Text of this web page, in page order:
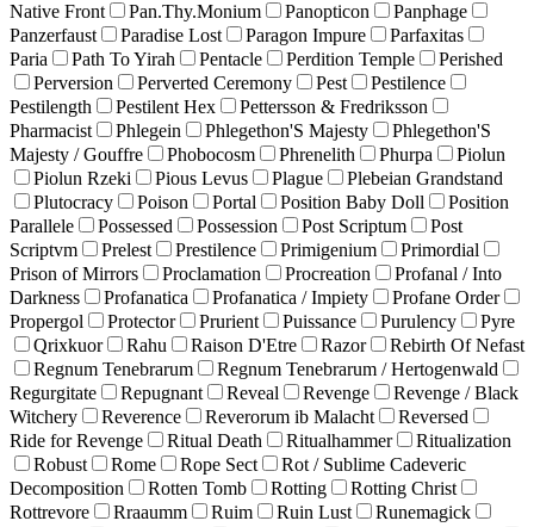
Native Front
Pan.Thy.Monium Panopticon
Panphage
Panzerfaust
Paradise Lost Paragon Impure
Parfaxitas
Paria
Path To Yirah Pentacle Perdition Temple
Perished
Perversion
Perverted Ceremony Pest
Pestilence
Pestilength
Pestilent Hex
Pettersson & Fredriksson
Pharmacist
Phlegein Phlegethon'S Majesty
Phlegethon'S
Majesty / Gouffre
Phobocosm Phrenelith Phurpa
Piolun
Piolun Rzeki
Pious Levus Plague
Plebeian Grandstand
Plutocracy
Poison Portal Position Baby Doll
Position
Parallele
Possessed Possession Post Scriptum
Post
Scriptvm
Prelest Prestilence Primigenium
Primordial
Prison of Mirrors
Proclamation Procreation
Profanal / Into
Darkness
Profanatica Profanatica / Impiety
Profane Order
Propergol
Protector Prurient Puissance Purulency
Pyre
Qrixkuor
Rahu Raison D'Etre Razor
Rebirth Of Nefast
Regnum Tenebrarum
Regnum Tenebrarum / Hertogenwald
Regurgitate
Repugnant Reveal Revenge
Revenge / Black
Witchery
Reverence Reverorum ib Malacht
Reversed
Ride for Revenge
Ritual Death Ritualhammer
Ritualization
Robust
Rome Rope Sect
Rot / Sublime Cadeveric
Decomposition
Rotten Tomb Rotting
Rotting Christ
Rottrevore
Rraaumm Ruim Ruin Lust
Runemagick